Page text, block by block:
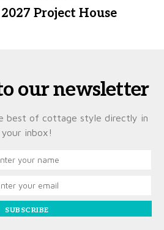
Project House
our newsletter
best of cottage style directly in
your inbox!
SUBSCRIBE